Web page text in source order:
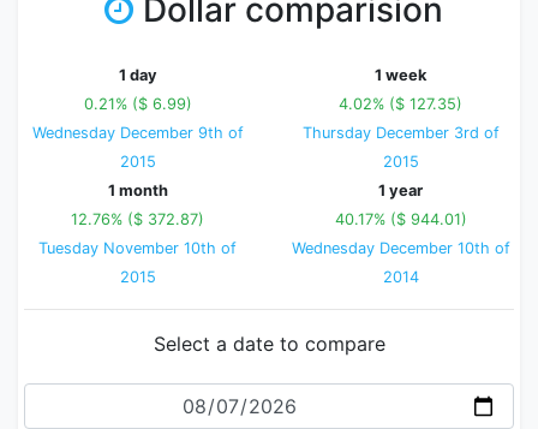
Dollar comparision
1 day
0.21% ($ 6.99)
Wednesday December 9th of
2015
1 week
4.02% ($ 127.35)
Thursday December 3rd of
2015
1 month
12.76% ($ 372.87)
Tuesday November 10th of
2015
1 year
40.17% ($ 944.01)
Wednesday December 10th of
2014
Select a date to compare
Date